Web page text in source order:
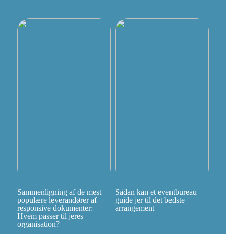
Sammenligning af de mest
populære leverandører af
responsive dokumenter:
Hvem passer til jeres
organisation?
Sådan kan et eventbureau
guide jer til det bedste
arrangement